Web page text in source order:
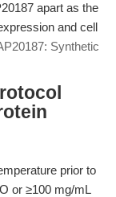
apart as the
and cell
Synthetic
prior to
or ≥100 mg/mL